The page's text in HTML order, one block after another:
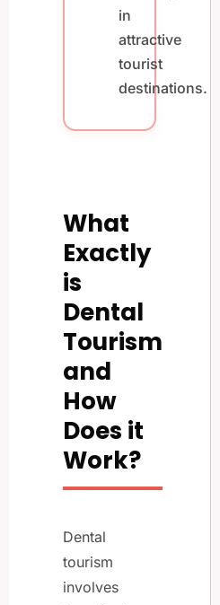
in
attractive
tourist
destinations.
What
Exactly
is
Dental
Tourism
and
How
Does it
Work?
Dental
tourism
involves